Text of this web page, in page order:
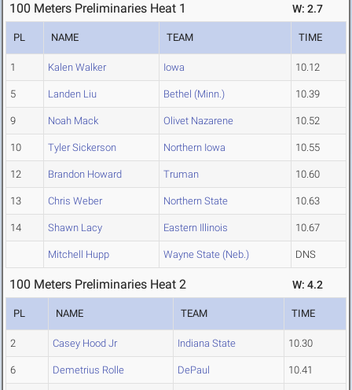
100 Meters Preliminaries Heat 1 W: 2.7
PL NAME TEAM TIME
1 Kalen Walker Iowa 10.12
5 Landen Liu Bethel (Minn.) 10.39
9 Noah Mack Olivet Nazarene 10.52
10 Tyler Sickerson Northern Iowa 10.55
12 Brandon Howard Truman 10.60
13 Chris Weber Northern State 10.63
14 Shawn Lacy Eastern Illinois 10.67
Mitchell Hupp Wayne State (Neb.) DNS
100 Meters Preliminaries Heat 2 W: 4.2
PL NAME TEAM TIME
2 Casey Hood Jr Indiana State 10.30
6 Demetrius Rolle DePaul 10.41